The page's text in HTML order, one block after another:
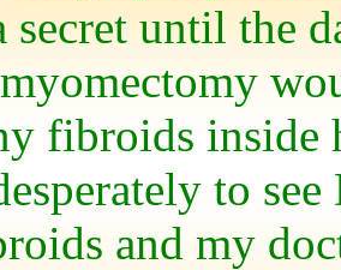
until the
fibroids inside
to
and my